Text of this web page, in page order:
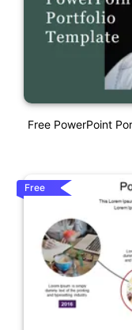
Free PowerPoint
Free